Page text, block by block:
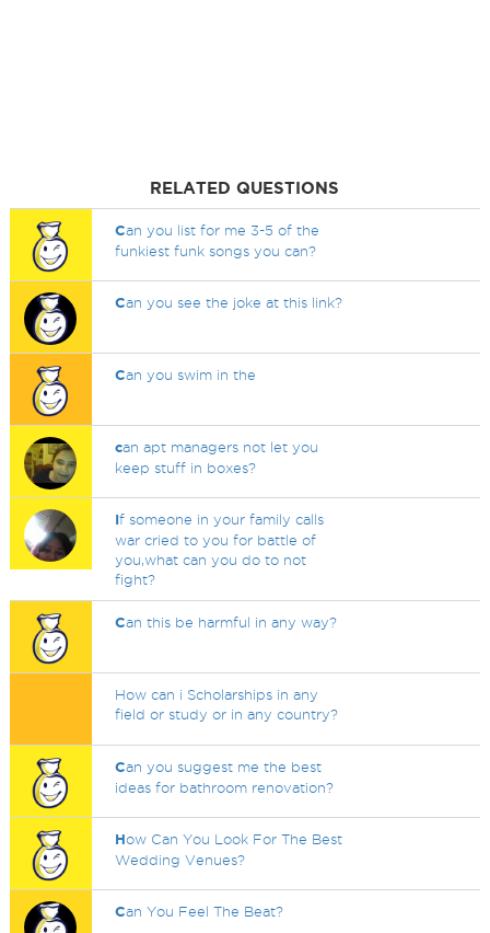
RELATED QUESTIONS
Can you list for me 3-5 of the
funkiest funk songs you can?
Can you see the joke at this link?
Can you swim in the
can apt managers not let you
keep stuff in boxes?
If someone in your family calls
war cried to you for battle of
you,what can you do to not
fight?
Can this be harmful in any way?
How can i Scholarships in any
field or study or in any country?
Can you suggest me the best
ideas for bathroom renovation?
How Can You Look For The Best
Wedding Venues?
Can You Feel The Beat?